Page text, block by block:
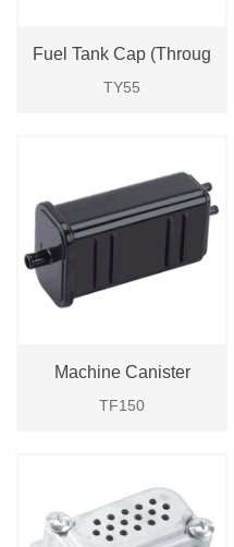
Fuel Tank Cap (Throug
TY55
Machine Canister
TF150